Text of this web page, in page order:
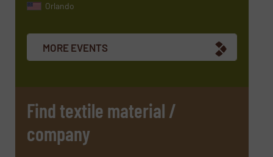
newsletters.
CAPTCHA
SUBMIT
Orlando
MORE EVENTS
Find textile material /
company